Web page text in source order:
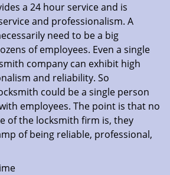
a 24 hour service and is
and professionalism. A
need to be a big
of employees. Even a single
company can exhibit high
and reliability. So
could be a single person
employees. The point is that no
of the locksmith firm is, they
of being reliable, professional,